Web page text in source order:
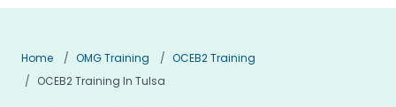
Home OMG Training
OCEB2 Training
OCEB2 Training In Tulsa